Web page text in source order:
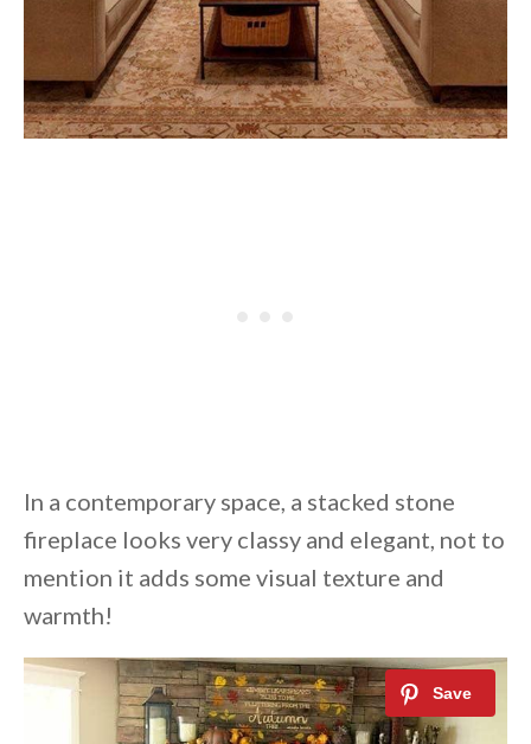
In a contemporary space, a stacked stone
fireplace looks very classy and elegant, not to
mention it adds some visual texture and
warmth!